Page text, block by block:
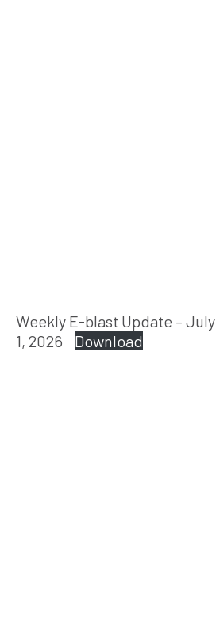
Weekly E-blast Update – July
1, 2026
Download